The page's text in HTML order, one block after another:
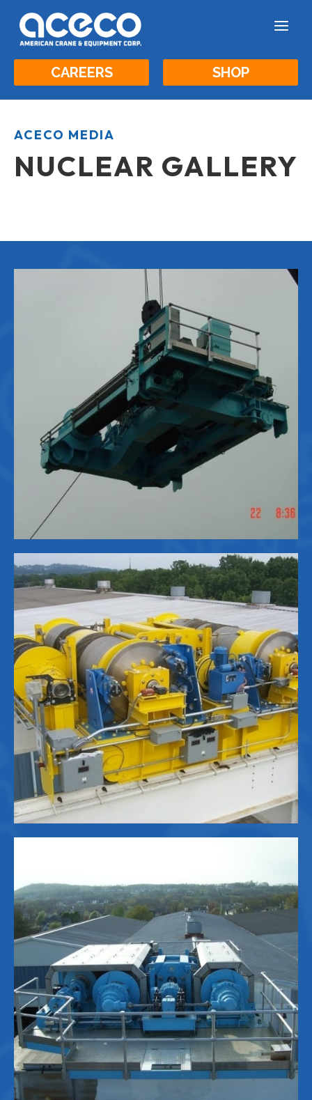
a
CAREERS SHOP
ACECO MEDIA
NUCLEAR GALLERY